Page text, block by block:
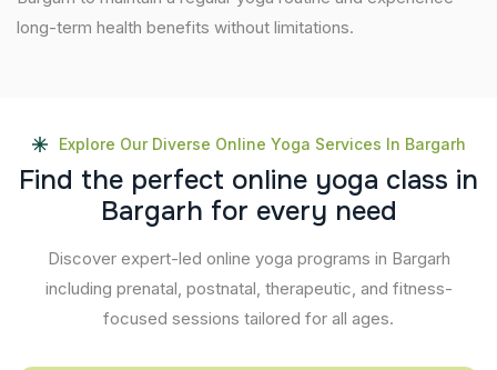
long-term health benefits without limitations.
Explore Our Diverse Online Yoga Services In Bargarh
Find the perfect online yoga class in
Bargarh for every need
Discover expert-led online yoga programs in Bargarh
including prenatal, postnatal, therapeutic, and fitness-
focused sessions tailored for all ages.